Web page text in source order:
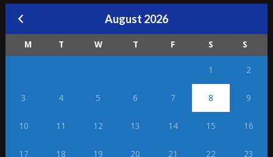
August 2026
M T W T F S S
1 2
3 4 5 6 7 8 9
10 11 12 13 14 15 16
17 18 19 20 21 22 23